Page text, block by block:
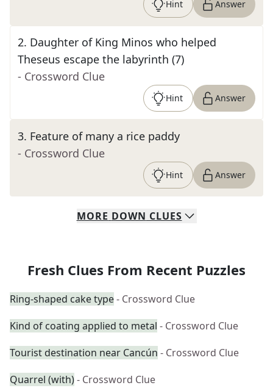
Hint Answer
2. Daughter of King Minos who helped
Theseus escape the labyrinth (7)
- Crossword Clue
Hint Answer
3. Feature of many a rice paddy
- Crossword Clue
Hint Answer
MORE DOWN CLUES
Fresh Clues From Recent Puzzles
Ring-shaped cake type- Crossword Clue
Kind of coating applied to metal - Crossword Clue
Tourist destination near Cancún - Crossword Clue
Quarrel (with)- Crossword Clue